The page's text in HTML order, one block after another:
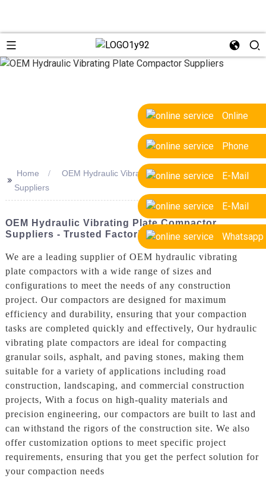
Online
Phone
E-Mail
E-Mail
Whatsapp
>>
Home
OEM Hydraulic Vibrating Plate Compactor
Suppliers
OEM Hydraulic Vibrating Plate Compactor
Suppliers - Trusted Factories & Quality
We are a leading supplier of OEM hydraulic vibrating
plate compactors with a wide range of sizes and
configurations to meet the needs of any construction
project. Our compactors are designed for maximum
efficiency and durability, ensuring that your compaction
tasks are completed quickly and effectively, Our hydraulic
vibrating plate compactors are ideal for compacting
granular soils, asphalt, and paving stones, making them
suitable for a variety of applications including road
construction, landscaping, and commercial construction
projects, With a focus on high-quality materials and
precision engineering, our compactors are built to last and
can withstand the rigors of the construction site. We also
offer customization options to meet specific project
requirements, ensuring that you get the perfect solution for
your compaction needs